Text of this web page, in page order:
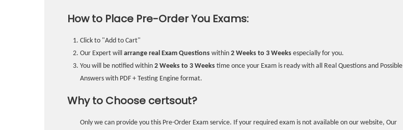
How to Place Pre-Order You Exams:
Click to "Add to Cart"
Our Expert will arrange real Exam Questions within 2 Weeks to 3 Weeks especially for you.
You will be notified within 2 Weeks to 3 Weeks time once your Exam is ready with all Real Questions and Possible
Answers with PDF + Testing Engine format.
Why to Choose certsout?
Only we can provide you this Pre-Order Exam service. If your required exam is not available on our website, Our